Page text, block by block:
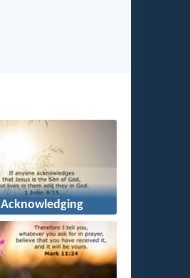
Acknowledging